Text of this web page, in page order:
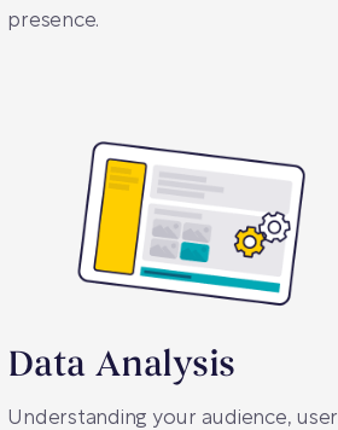
presence.
Data Analysis
Understanding your audience, user